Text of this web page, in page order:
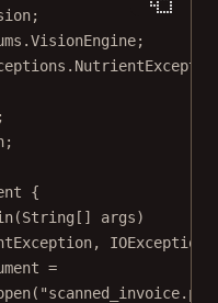
{
(String [] args)
IOException
=
(